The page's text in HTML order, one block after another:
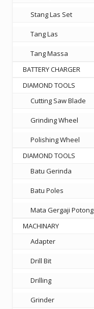
Stang Las Set
Tang Las
Tang Massa
BATTERY CHARGER
DIAMOND TOOLS
Cutting Saw Blade
Grinding Wheel
Polishing Wheel
DIAMOND TOOLS
Batu Gerinda
Batu Poles
Mata Gergaji Potong
MACHINARY
Adapter
Drill Bit
Drilling
Grinder